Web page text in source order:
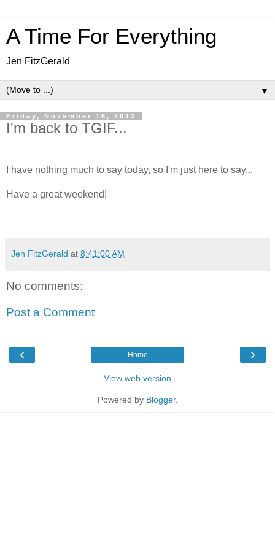
A Time For Everything
Jen FitzGerald
▼
Friday, November 16, 2012
I'm back to TGIF...
I have nothing much to say today, so I'm just here to say...
Have a great weekend!
Jen FitzGerald at 8:41:00 AM
No comments:
Post a Comment
‹ ›
Home
View web version
Powered by Blogger.